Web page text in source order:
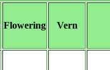
Flowering Vern